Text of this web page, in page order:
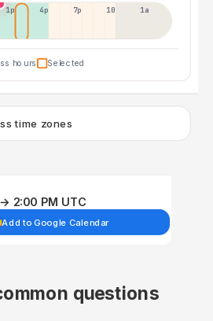
1p 4p 7p 10p 1a
hours Selected
time zones
2:00 PM UTC
Add to Google Calendar
questions